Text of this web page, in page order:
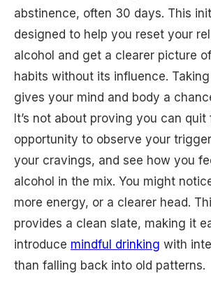
abstinence, often 30 days. This
designed to help you reset your
alcohol and get a clearer picture
habits without its influence.
gives your mind and body a
It’s not about proving you can quit
opportunity to observe your
your cravings, and see how you
alcohol in the mix. You might
more energy, or a clearer head.
provides a clean slate, making it
introduce mindful drinking with
than falling back into old patterns.